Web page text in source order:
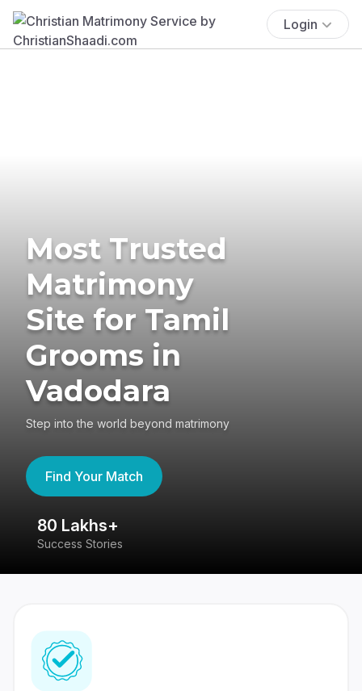
Login
Most Trusted
Matrimony
Site for Tamil
Grooms in
Vadodara
Step into the world beyond matrimony
Find Your Match
80 Lakhs+
Success Stories